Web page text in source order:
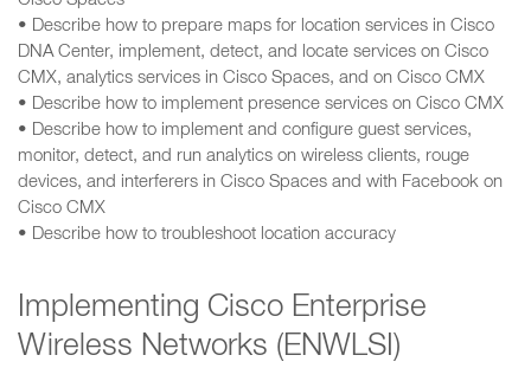
• Describe how to prepare maps for location services in Cisco
DNA Center, implement, detect, and locate services on Cisco
CMX, analytics services in Cisco Spaces, and on Cisco CMX
• Describe how to implement presence services on Cisco CMX
• Describe how to implement and configure guest services,
monitor, detect, and run analytics on wireless clients, rouge
devices, and interferers in Cisco Spaces and with Facebook on
Cisco CMX
• Describe how to troubleshoot location accuracy
Implementing Cisco Enterprise
Wireless Networks (ENWLSI)